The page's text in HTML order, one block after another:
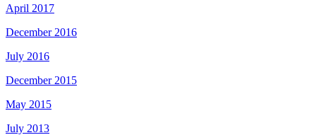
April 2017
December 2016
July 2016
December 2015
May 2015
July 2013